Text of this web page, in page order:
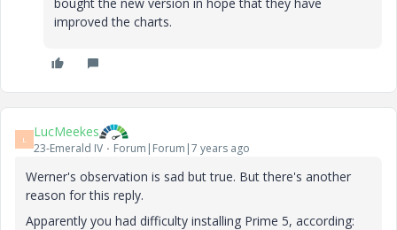
improved the charts.
L LucMeekes
23-Emerald IV Forum|Forum|7 years ago
Werner's observation is sad but true. But there's another
reason for this reply.
Apparently you had difficulty installing Prime 5, according: